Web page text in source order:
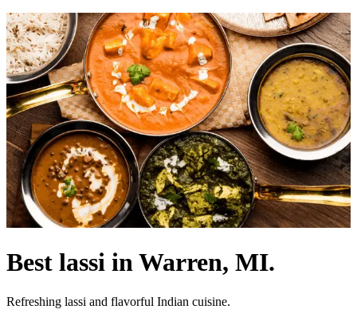
Best lassi in Warren, MI.
Refreshing lassi and flavorful Indian cuisine.